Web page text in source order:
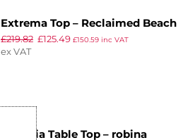
Extrema Top – Reclaimed Beach
Hut – 79x79cm
£219.82 £125.49 £150.59inc VAT
ex VAT
Insignia Table Top – robina